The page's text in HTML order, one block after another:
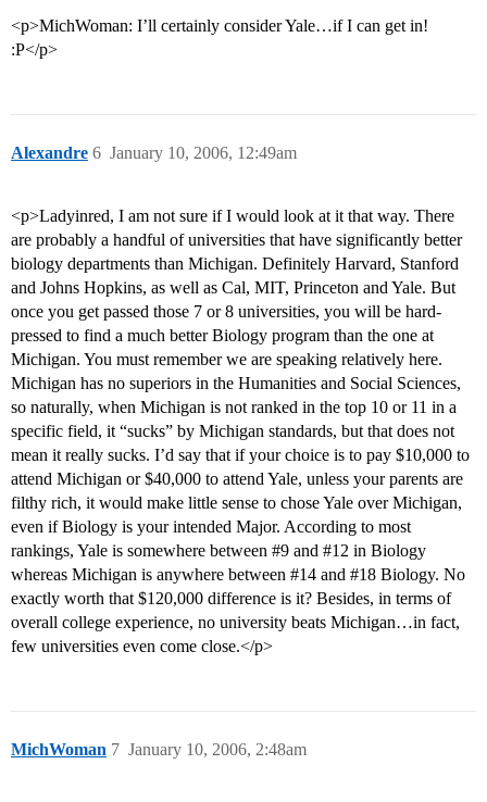
<p>MichWoman: I’ll certainly consider Yale…if I can get in!
:P</p>
Alexandre January 10, 2006, 12:49am
6
<p>Ladyinred, I am not sure if I would look at it that way. There
are probably a handful of universities that have significantly better
biology departments than Michigan. Definitely Harvard, Stanford
and Johns Hopkins, as well as Cal, MIT, Princeton and Yale. But
once you get passed those 7 or 8 universities, you will be hard-
pressed to find a much better Biology program than the one at
Michigan. You must remember we are speaking relatively here.
Michigan has no superiors in the Humanities and Social Sciences,
so naturally, when Michigan is not ranked in the top 10 or 11 in a
specific field, it “sucks” by Michigan standards, but that does not
mean it really sucks. I’d say that if your choice is to pay $10,000 to
attend Michigan or $40,000 to attend Yale, unless your parents are
filthy rich, it would make little sense to chose Yale over Michigan,
even if Biology is your intended Major. According to most
rankings, Yale is somewhere between #9 and #12 in Biology
whereas Michigan is anywhere between #14 and #18 Biology. No
exactly worth that $120,000 difference is it? Besides, in terms of
overall college experience, no university beats Michigan…in fact,
few universities even come close.</p>
MichWoman January 10, 2006, 2:48am
7